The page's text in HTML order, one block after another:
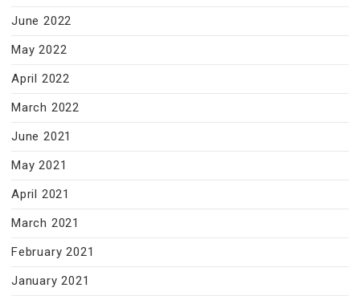
June 2022
May 2022
April 2022
March 2022
June 2021
May 2021
April 2021
March 2021
February 2021
January 2021